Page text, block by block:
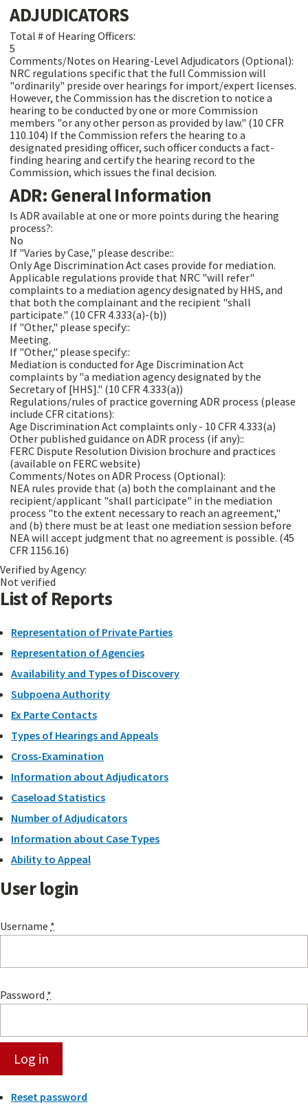
ADJUDICATORS
Total # of Hearing Officers:
5
Comments/Notes on Hearing-Level Adjudicators (Optional):
NRC regulations specific that the full Commission will
"ordinarily" preside over hearings for import/expert licenses.
However, the Commission has the discretion to notice a
hearing to be conducted by one or more Commission
members "or any other person as provided by law." (10 CFR
110.104) If the Commission refers the hearing to a
designated presiding officer, such officer conducts a fact-
finding hearing and certify the hearing record to the
Commission, which issues the final decision.
ADR: General Information
Is ADR available at one or more points during the hearing
process?:
No
If "Varies by Case," please describe::
Only Age Discrimination Act cases provide for mediation.
Applicable regulations provide that NRC "will refer"
complaints to a mediation agency designated by HHS, and
that both the complainant and the recipient "shall
participate." (10 CFR 4.333(a)-(b))
If "Other," please specify::
Meeting.
If "Other," please specify::
Mediation is conducted for Age Discrimination Act
complaints by "a mediation agency designated by the
Secretary of [HHS]." (10 CFR 4.333(a))
Regulations/rules of practice governing ADR process (please
include CFR citations):
Age Discrimination Act complaints only - 10 CFR 4.333(a)
Other published guidance on ADR process (if any)::
FERC Dispute Resolution Division brochure and practices
(available on FERC website)
Comments/Notes on ADR Process (Optional):
NEA rules provide that (a) both the complainant and the
recipient/applicant "shall participate" in the mediation
process "to the extent necessary to reach an agreement,"
and (b) there must be at least one mediation session before
NEA will accept judgment that no agreement is possible. (45
CFR 1156.16)
Verified by Agency:
Not verified
List of Reports
Representation of Private Parties
Representation of Agencies
Availability and Types of Discovery
Subpoena Authority
Ex Parte Contacts
Types of Hearings and Appeals
Cross-Examination
Information about Adjudicators
Caseload Statistics
Number of Adjudicators
Information about Case Types
Ability to Appeal
User login
Username *
Password *
Reset password